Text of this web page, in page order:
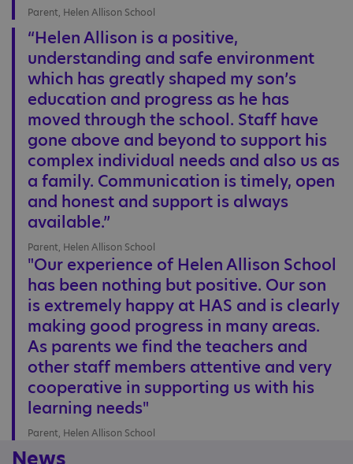
Parent, Helen Allison School
“Helen Allison is a positive,
understanding and safe environment
which has greatly shaped my son’s
education and progress as he has
moved through the school. Staff have
gone above and beyond to support his
complex individual needs and also us as
a family. Communication is timely, open
and honest and support is always
available.”
Parent, Helen Allison School
"Our experience of Helen Allison School
has been nothing but positive. Our son
is extremely happy at HAS and is clearly
making good progress in many areas.
As parents we find the teachers and
other staff members attentive and very
cooperative in supporting us with his
learning needs"
Parent, Helen Allison School